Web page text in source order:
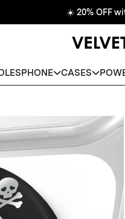
☀️ 20% OFF
PHONE CASES